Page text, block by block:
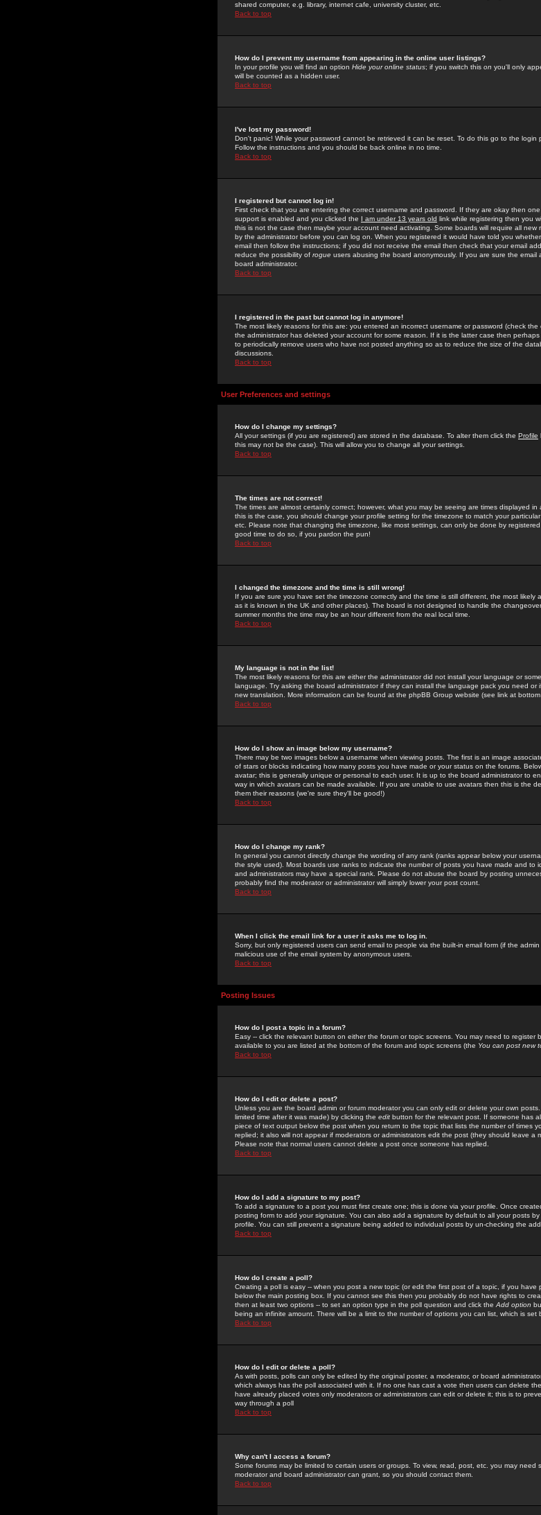
shared computer, e.g. library, internet cafe, university cluster, etc.
Back to top
How do I prevent my username from appearing in the online user listings?
In your profile you will find an option Hide your online status; if you switch this on you'll only
will be counted as a hidden user.
Back to top
I've lost my password!
Don't panic! While your password cannot be retrieved it can be reset. To do this go to the login
Follow the instructions and you should be back online in no time.
Back to top
I registered but cannot log in!
First check that you are entering the correct username and password. If they are okay then
support is enabled and you clicked the I am under 13 years old link while registering then you
this is not the case then maybe your account need activating. Some boards will require all
by the administrator before you can log on. When you registered it would have told you
email then follow the instructions; if you did not receive the email then check that your email
reduce the possibility of rogue users abusing the board anonymously. If you are sure the
board administrator.
Back to top
I registered in the past but cannot log in anymore!
The most likely reasons for this are: you entered an incorrect username or password (check
the administrator has deleted your account for some reason. If it is the latter case then
to periodically remove users who have not posted anything so as to reduce the size of the
discussions.
Back to top
User Preferences and settings
How do I change my settings?
All your settings (if you are registered) are stored in the database. To alter them click the Profile
this may not be the case). This will allow you to change all your settings.
Back to top
The times are not correct!
The times are almost certainly correct; however, what you may be seeing are times displayed
this is the case, you should change your profile setting for the timezone to match your
etc. Please note that changing the timezone, like most settings, can only be done by
good time to do so, if you pardon the pun!
Back to top
I changed the timezone and the time is still wrong!
If you are sure you have set the timezone correctly and the time is still different, the most likely
as it is known in the UK and other places). The board is not designed to handle the
summer months the time may be an hour different from the real local time.
Back to top
My language is not in the list!
The most likely reasons for this are either the administrator did not install your language or
language. Try asking the board administrator if they can install the language pack you need
new translation. More information can be found at the phpBB Group website (see link at
Back to top
How do I show an image below my username?
There may be two images below a username when viewing posts. The first is an image
of stars or blocks indicating how many posts you have made or your status on the forums.
avatar; this is generally unique or personal to each user. It is up to the board administrator to
way in which avatars can be made available. If you are unable to use avatars then this is the
them their reasons (we're sure they'll be good!)
Back to top
How do I change my rank?
In general you cannot directly change the wording of any rank (ranks appear below your
the style used). Most boards use ranks to indicate the number of posts you have made and to
and administrators may have a special rank. Please do not abuse the board by posting
probably find the moderator or administrator will simply lower your post count.
Back to top
When I click the email link for a user it asks me to log in.
Sorry, but only registered users can send email to people via the built-in email form (if the
malicious use of the email system by anonymous users.
Back to top
Posting Issues
How do I post a topic in a forum?
Easy -- click the relevant button on either the forum or topic screens. You may need to register
available to you are listed at the bottom of the forum and topic screens (the You can post new
Back to top
How do I edit or delete a post?
Unless you are the board admin or forum moderator you can only edit or delete your own
limited time after it was made) by clicking the edit button for the relevant post. If someone has
piece of text output below the post when you return to the topic that lists the number of times
replied; it also will not appear if moderators or administrators edit the post (they should leave a
Please note that normal users cannot delete a post once someone has replied.
Back to top
How do I add a signature to my post?
To add a signature to a post you must first create one; this is done via your profile. Once
posting form to add your signature. You can also add a signature by default to all your posts
profile. You can still prevent a signature being added to individual posts by un-checking the
Back to top
How do I create a poll?
Creating a poll is easy -- when you post a new topic (or edit the first post of a topic, if you have
below the main posting box. If you cannot see this then you probably do not have rights to
then at least two options -- to set an option type in the poll question and click the Add option
being an infinite amount. There will be a limit to the number of options you can list, which is set
Back to top
How do I edit or delete a poll?
As with posts, polls can only be edited by the original poster, a moderator, or board
which always has the poll associated with it. If no one has cast a vote then users can delete
have already placed votes only moderators or administrators can edit or delete it; this is to
way through a poll
Back to top
Why can't I access a forum?
Some forums may be limited to certain users or groups. To view, read, post, etc. you may need
moderator and board administrator can grant, so you should contact them.
Back to top